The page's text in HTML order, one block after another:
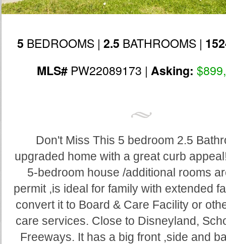
5 BEDROOMS | 2.5 BATHROOMS |
MLS# PW22089173 | Asking:
Don't Miss This 5 bedroom 2.5
upgraded home with a great curb
5-bedroom house /additional rooms
permit ,is ideal for family with extended
convert it to Board & Care Facility or
care services. Close to Disneyland,
Freeways. It has a big front ,side and